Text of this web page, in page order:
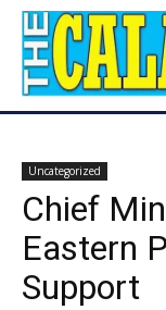
Uncategorized
Chief
Eastern
Support